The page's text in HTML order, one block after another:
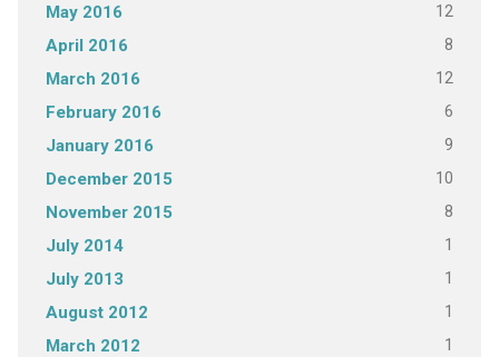
May 2016 12
April 2016 8
March 2016 12
February 2016 6
January 2016 9
December 2015 10
November 2015 8
July 2014 1
July 2013 1
August 2012 1
March 2012 1